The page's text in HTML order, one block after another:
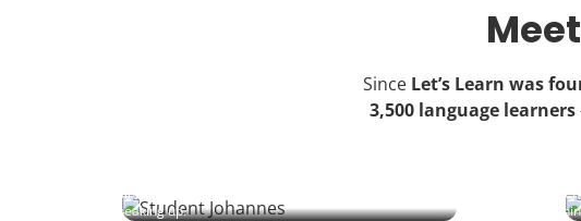
Since Let’s Learn was
3,500 language learners
Ukrainian heritage whilst juggling work, sport, and the challenge
of speaking up.